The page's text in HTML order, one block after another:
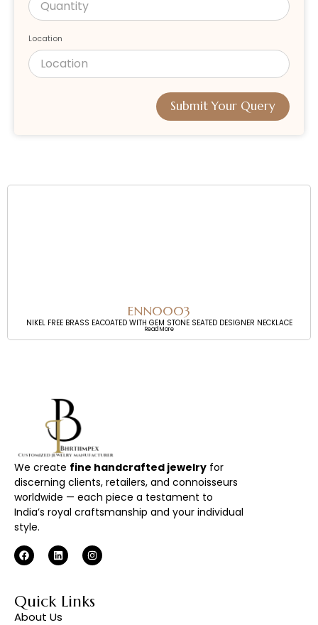
Location
Submit Your Query
ENN0003
NIKEL FREE BRASS EACOATED WITH GEM STONE SEATED DESIGNER NECKLACE
Read More
We create fine handcrafted jewelry for
discerning clients, retailers, and connoisseurs
worldwide — each piece a testament to
India’s royal craftsmanship and your individual
style.
Quick Links
About Us